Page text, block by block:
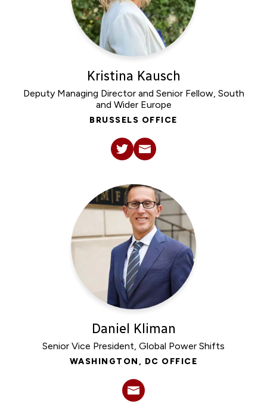
Kristina Kausch
Deputy Managing Director and Senior Fellow, South
and Wider Europe
BRUSSELS OFFICE
Daniel Kliman
Senior Vice President, Global Power Shifts
WASHINGTON, DC OFFICE